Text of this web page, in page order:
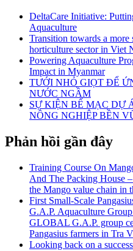
DeltaCare Initiative:
Aquaculture
Transition towards a more
horticulture sector in Viet
Powering Aquaculture
Impact in Myanmar
TƯỚI NHỎ GIỌT ĐỂ
NƯỚC NGẦM
SỰ KIỆN BẾ MẠC DỰ
NÔNG NGHIỆP BỀN
Phản hồi gần đây
Training Course On
And The Packing House
the Mango value chain in
First Small-Scale
G.A.P. Aquaculture
GLOBAL G.A.P. group
Pangasius farmers in Tra
Looking back on a